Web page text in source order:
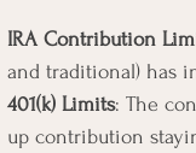
IRA Contribution
and traditional) has
401(k) Limits: The
up contribution